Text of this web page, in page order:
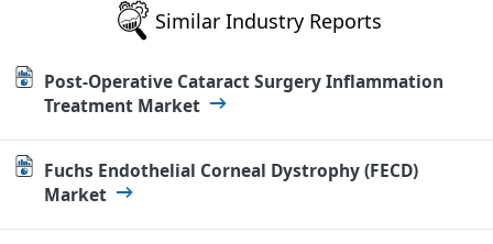
Similar Industry Reports
Post-Operative Cataract Surgery Inflammation
Treatment Market
Fuchs Endothelial Corneal Dystrophy (FECD)
Market